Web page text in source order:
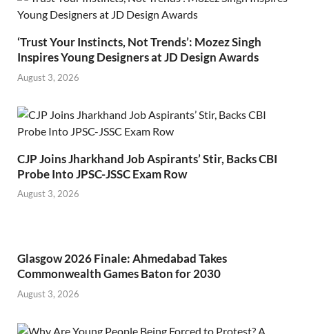
‘Trust Your Instincts, Not Trends’: Mozez Singh
Inspires Young Designers at JD Design Awards
August 3, 2026
CJP Joins Jharkhand Job Aspirants’ Stir, Backs CBI
Probe Into JPSC-JSSC Exam Row
August 3, 2026
Glasgow 2026 Finale: Ahmedabad Takes
Commonwealth Games Baton for 2030
August 3, 2026